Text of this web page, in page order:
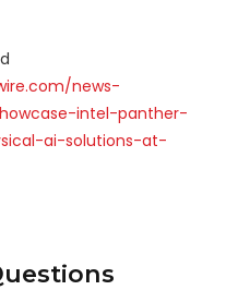
news-
intel-panther-
ai-solutions-at-